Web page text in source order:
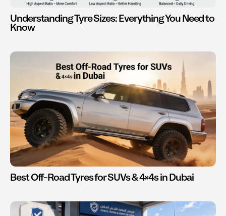
Understanding Tyre Sizes: Everything You Need to
Know
Best Off-Road Tyres for SUVs & 4×4s in Dubai